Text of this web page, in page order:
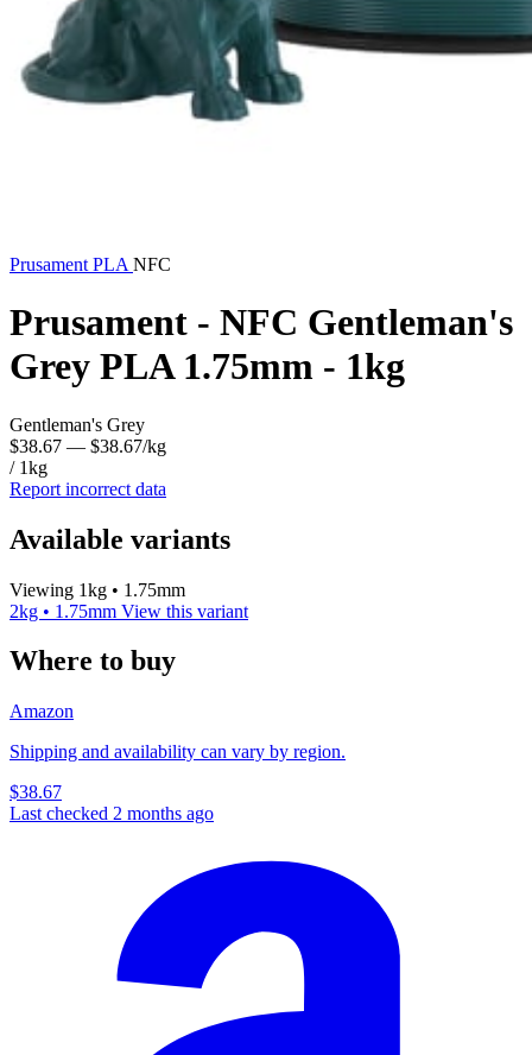
Prusament PLA NFC
Prusament - NFC Gentleman's
Grey PLA 1.75mm - 1kg
Gentleman's Grey
$38.67 — $38.67/kg
/ 1kg
Report incorrect data
Available variants
Viewing 1kg • 1.75mm
2kg • 1.75mm View this variant
Where to buy
Amazon
Shipping and availability can vary by region.
$38.67
Last checked 2 months ago